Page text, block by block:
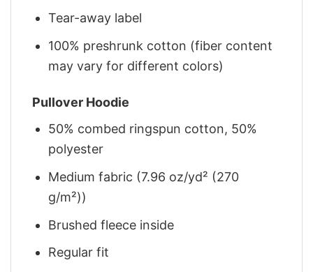
Tear-away label
100% preshrunk cotton (fiber content
may vary for different colors)
Pullover Hoodie
50% combed ringspun cotton, 50%
polyester
Medium fabric (7.96 oz/yd² (270
g/m²))
Brushed fleece inside
Regular fit